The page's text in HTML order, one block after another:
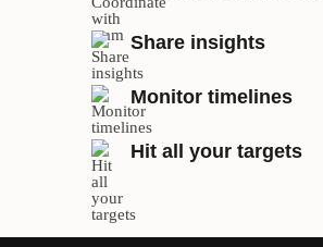
Share insights
Monitor timelines
Hit all your targets